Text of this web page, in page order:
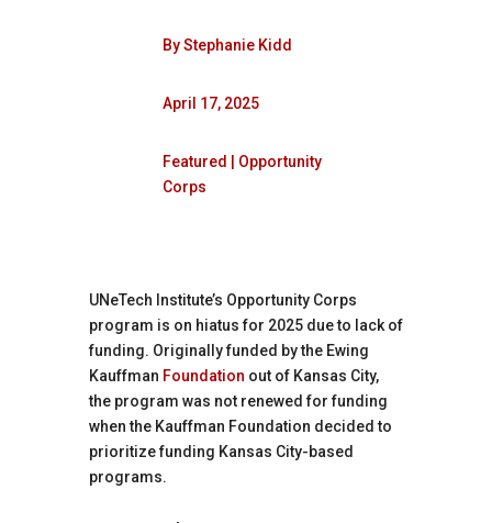
ByStephanie Kidd
April 17, 2025
Featured
Opportunity
Corps
UNeTech Institute’s Opportunity Corps
program is on hiatus for 2025 due to lack of
funding. Originally funded by the Ewing
Kauffman Foundation out of Kansas City,
the program was not renewed for funding
when the Kauffman Foundation decided to
prioritize funding Kansas City-based
programs.